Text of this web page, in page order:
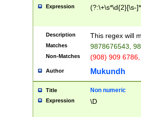
Expression (?:\+\s*\d{2}[\s-
Description This regex will
Matches 9878676543,
Non-Matches (908) 909
Author Mukundh
Title Non numeric
Expression \D